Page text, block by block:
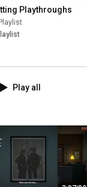
Playthroughs
Playlist
Play all